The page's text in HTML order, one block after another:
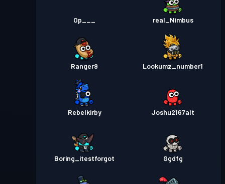
Op___ real_Nimbus
Ranger9 Lookumz_number1
Rebelkirby Joshu2167alt
Boring_itestforgot Ggdfg